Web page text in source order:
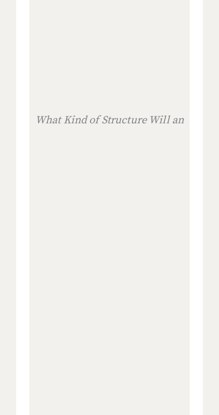
What Kind of Structure Will an